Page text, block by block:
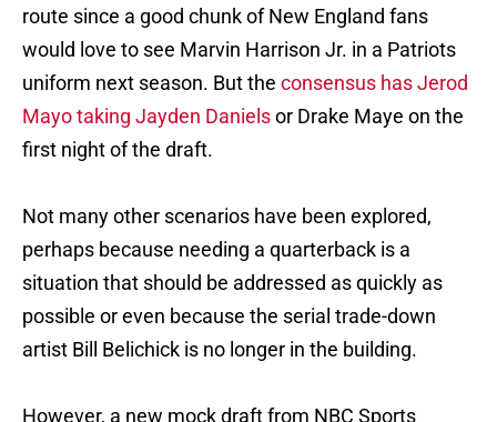
route since a good chunk of New England fans
would love to see Marvin Harrison Jr. in a Patriots
uniform next season. But the consensus has Jerod
Mayo taking Jayden Danielsor Drake Maye on the
first night of the draft.
Not many other scenarios have been explored,
perhaps because needing a quarterback is a
situation that should be addressed as quickly as
possible or even because the serial trade-down
artist Bill Belichick is no longer in the building.
However, a new mock draft from NBC Sports